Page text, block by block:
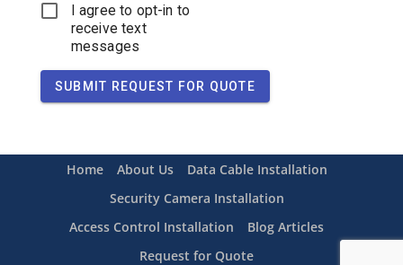
I agree to opt-in to
receive text
messages
SUBMIT REQUEST FOR QUOTE
Home About Us
Data Cable Installation
Security Camera Installation
Access Control Installation
Blog Articles
Request for Quote